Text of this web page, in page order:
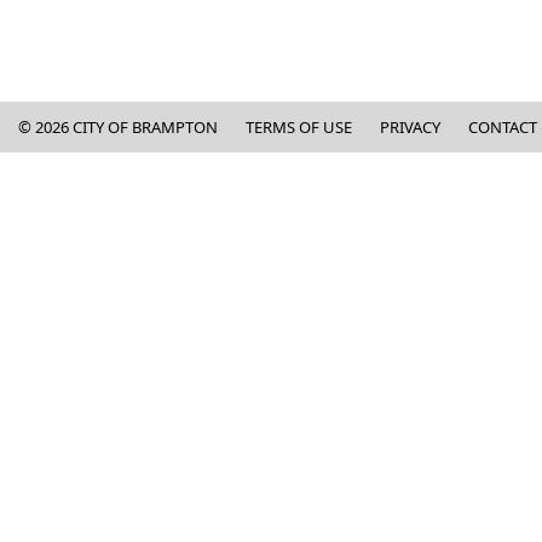
Copyright and Contact
©2026CITY OF BRAMPTON TERMS OF USE PRIVACY CONTACT